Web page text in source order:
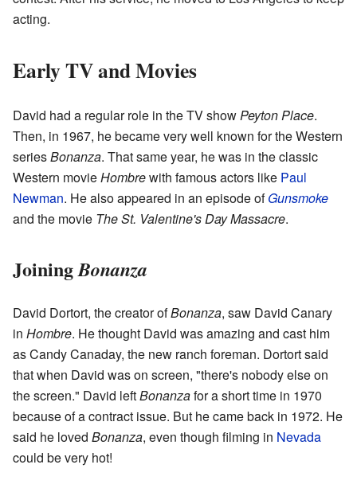
acting.
Early TV and Movies
David had a regular role in the TV showPeyton Place.
Then, in 1967, he became very well known for the Western
seriesBonanza. That same year, he was in the classic
Western movieHombrewith famous actors like Paul
Newman. He also appeared in an episode ofGunsmoke
and the movie The St. Valentine's Day Massacre.
JoiningBonanza
David Dortort, the creator ofBonanza, saw David Canary
in Hombre. He thought David was amazing and cast him
as Candy Canaday, the new ranch foreman. Dortort said
that when David was on screen, "there's nobody else on
the screen." David leftBonanzafor a short time in 1970
because of a contract issue. But he came back in 1972. He
said he loved Bonanza, even though filming in Nevada
could be very hot!